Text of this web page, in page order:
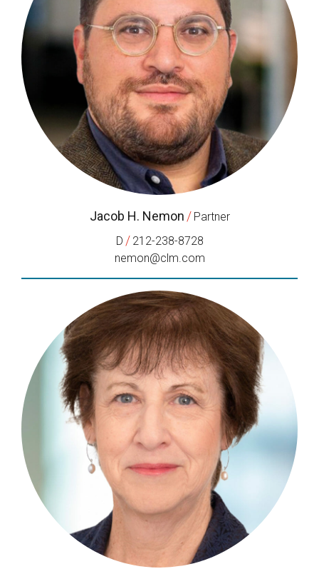
Jacob H. Nemon / Partner
D / 212-238-8728
nemon@clm.com